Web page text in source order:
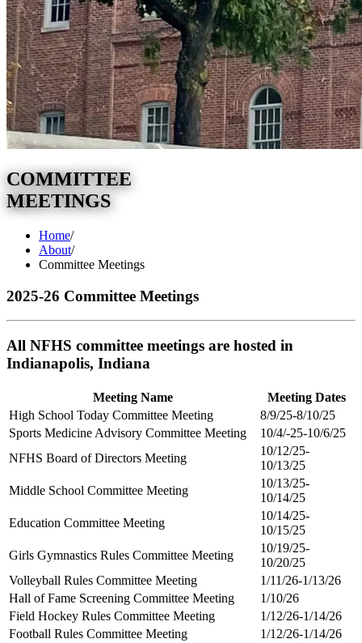
COMMITTEE
MEETINGS
Home/
About/
Committee Meetings
2025-26 Committee Meetings
All NFHS committee meetings are hosted in
Indianapolis, Indiana
Meeting Name
Meeting Dates
High School Today Committee Meeting
8/9/25-8/10/25
Sports Medicine Advisory Committee Meeting
10/4/-25-10/6/25
NFHS Board of Directors Meeting
10/12/25-
10/13/25
Middle School Committee Meeting
10/13/25-
10/14/25
Education Committee Meeting
10/14/25-
10/15/25
Girls Gymnastics Rules Committee Meeting
10/19/25-
10/20/25
Volleyball Rules Committee Meeting
1/11/26-1/13/26
Hall of Fame Screening Committee Meeting
1/10/26
Field Hockey Rules Committee Meeting
1/12/26-1/14/26
Football Rules Committee Meeting
1/12/26-1/14/26